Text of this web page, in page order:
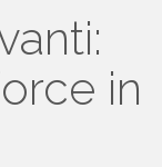
in